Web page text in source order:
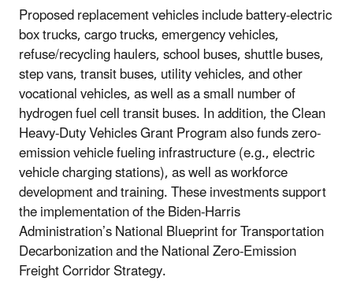
Proposed replacement vehicles include battery-electric
box trucks, cargo trucks, emergency vehicles,
refuse/recycling haulers, school buses, shuttle buses,
step vans, transit buses, utility vehicles, and other
vocational vehicles, as well as a small number of
hydrogen fuel cell transit buses. In addition, the Clean
Heavy-Duty Vehicles Grant Program also funds zero-
emission vehicle fueling infrastructure (e.g., electric
vehicle charging stations), as well as workforce
development and training. These investments support
the implementation of the Biden-Harris
Administration’s National Blueprint for Transportation
Decarbonization and the National Zero-Emission
Freight Corridor Strategy.